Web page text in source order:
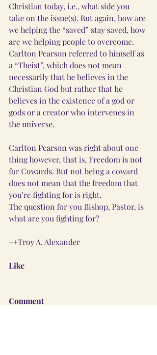
Christian today, i.e., what side you
take on the issue(s). But again, how are
we helping the “saved” stay saved, how
are we helping people to overcome.
Carlton Pearson referred to himself as
a “Theist”, which does not mean
necessarily that he believes in the
Christian God but rather that he
believes in the existence of a god or
gods or a creator who intervenes in
the universe.
Carlton Pearson was right about one
thing however, that is, Freedom is not
for Cowards. But not being a coward
does not mean that the freedom that
you’re fighting for is right.
The question for you Bishop, Pastor, is
what are you fighting for?
++Troy A. Alexander
Like
Comment